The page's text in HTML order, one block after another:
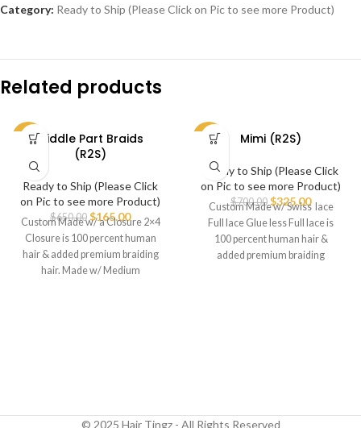
Category: Ready to Ship (Please Click on Pic to see more Product)
Related products
-75%Middle Part Braids
(R2S)
Ready to Ship (Please Click
on Pic to see more Product)
$650.00 $165.00
Custom Made w/ a Closure 2×4
Closure is 100 percent human
hair & added premium braiding
hair. Made w/ Medium
-54% Mimi (R2S)
Ready to Ship (Please Click
on Pic to see more Product)
$700.00 $325.00
Custom Made w/ Swiss lace
Full lace Glue less Full lace is
100 percent human hair &
added premium braiding
© 2025 Hair Tingz - All Rights Reserved